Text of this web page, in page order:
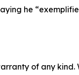
he
of any